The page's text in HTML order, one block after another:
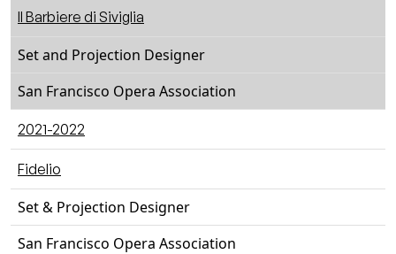
Il Barbiere di Siviglia
Set and Projection Designer
San Francisco Opera Association
2021-2022
Fidelio
Set & Projection Designer
San Francisco Opera Association